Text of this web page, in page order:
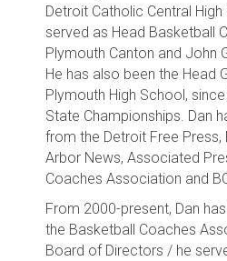
Detroit Catholic Central
served as Head Basketball
Plymouth Canton and John
He has also been the Head
Plymouth High School,
State Championships. Dan
from the Detroit Free Press,
Arbor News, Associated
Coaches Association and
From 2000-present, Dan
the Basketball Coaches
Board of Directors / he